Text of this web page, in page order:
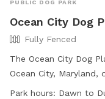
PUBLIC DOG PARK
Ocean City Dog
Fully Fenced
The Ocean City Dog
Ocean City,
dogs to play safely.
Park hours: Dawn to